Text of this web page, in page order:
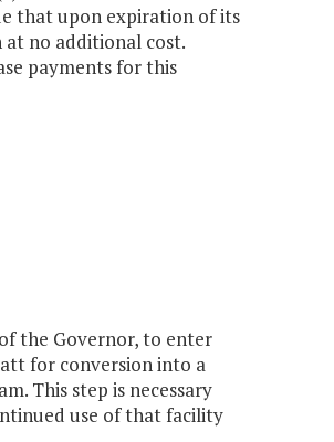
that upon expiration of its
no additional cost.
payments for this
the Governor, to enter
for conversion into a
This step is necessary
use of that facility